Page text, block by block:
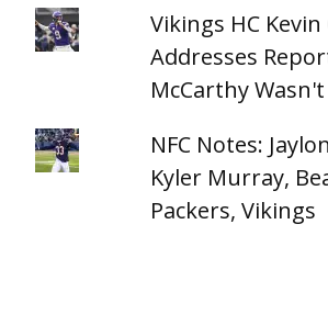
Vikings HC
Addresses
McCarthy
NFC Notes:
Kyler Murray,
Packers, Vikings